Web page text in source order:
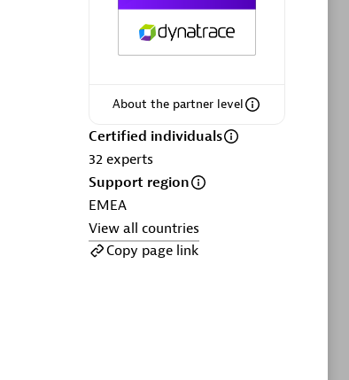
Asper Technologia
Advanced Sales Partner
About the partner level
Certified individuals
32 experts
Support region
EMEA
View all countries
Copy page link